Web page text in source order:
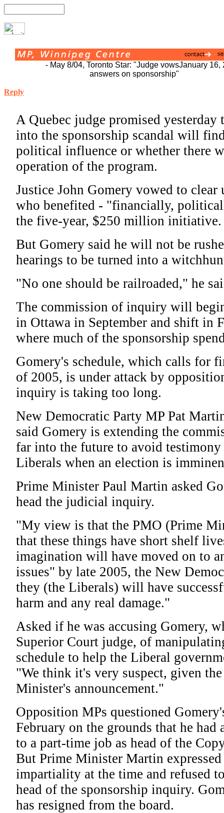
- May 8/04, Toronto Star: "Judge vows
answers on sponsorship"
January 16,
Reply
A Quebec judge promised
into the sponsorship scandal will
political influence or whether there
operation of the program.
Justice John Gomery vowed to clear
who benefited - "financially,
the five-year, $250 million initiative.
But Gomery said he will not be
hearings to be turned into a
"No one should be railroaded," he
The commission of inquiry will
in Ottawa in September and shift in
where much of the sponsorship
Gomery's schedule, which calls for
of 2005, is under attack by
inquiry is taking too long.
New Democratic Party MP Pat
said Gomery is extending the
far into the future to avoid
Liberals when an election is
Prime Minister Paul Martin asked
head the judicial inquiry.
"My view is that the PMO (Prime
that these things have short shelf
imagination will have moved on to
issues" by late 2005, the New
they (the Liberals) will have
harm and any real damage."
Asked if he was accusing Gomery,
Superior Court judge, of
schedule to help the Liberal
"We think it's very suspect, given
Minister's announcement."
Opposition MPs questioned
February on the grounds that he had
to a part-time job as head of the
But Prime Minister Martin
impartiality at the time and refused
head of the sponsorship inquiry.
has resigned from the board.